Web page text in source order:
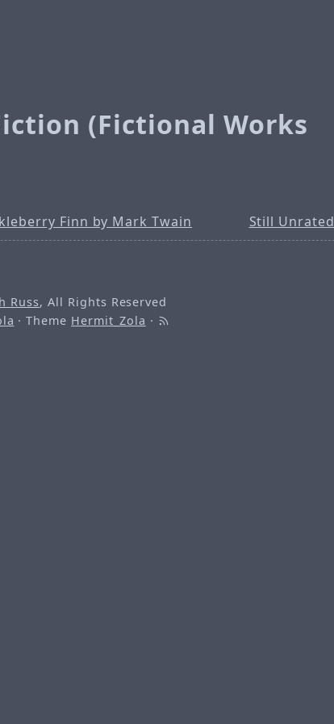
(Fictional Works
Finn by Mark Twain Still Unrated
Russ, All Rights Reserved
· Theme Hermit_Zola ·